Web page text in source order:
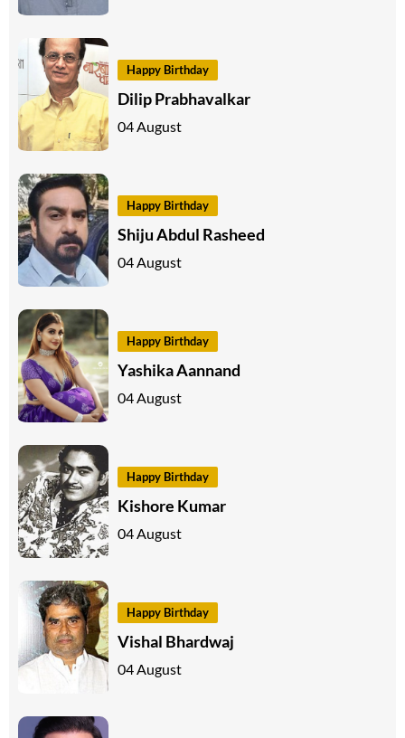
Happy Birthday
Dilip Prabhavalkar
04 August
Happy Birthday
Shiju Abdul Rasheed
04 August
Happy Birthday
Yashika Aannand
04 August
Happy Birthday
Kishore Kumar
04 August
Happy Birthday
Vishal Bhardwaj
04 August